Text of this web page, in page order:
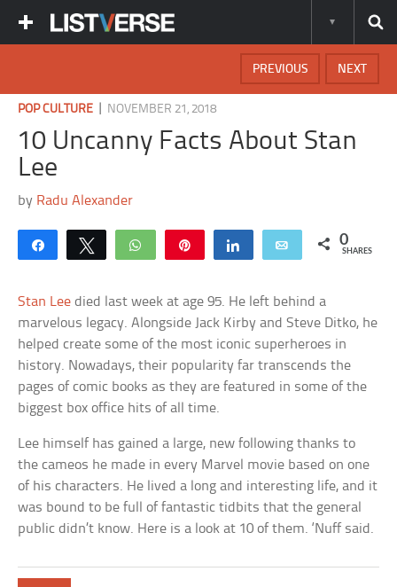
NEXT
PREVIOUS
POP CULTURE NOVEMBER 21, 2018
10 Uncanny Facts About Stan
Lee
by Radu Alexander
Share Tweet WhatsApp Share Email 0
SHARES
Stan Lee died last week at age 95. He left behind a
marvelous legacy. Alongside Jack Kirby and Steve Ditko, he
helped create some of the most iconic superheroes in
history. Nowadays, their popularity far transcends the
pages of comic books as they are featured in some of the
biggest box office hits of all time.
Lee himself has gained a large, new following thanks to
the cameos he made in every Marvel movie based on one
of his characters. He lived a long and interesting life, and it
was bound to be full of fantastic tidbits that the general
public didn’t know. Here is a look at 10 of them. ‘Nuff said.